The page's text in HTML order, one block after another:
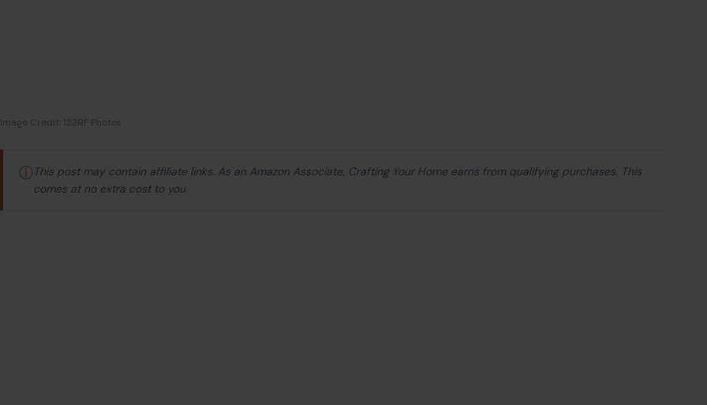
Image Credit: 123RF Photos
ⓘ This post may contain affiliate links. As an Amazon Associate, Crafting Your Home earns from qualifying purchases. This
comes at no extra cost to you.